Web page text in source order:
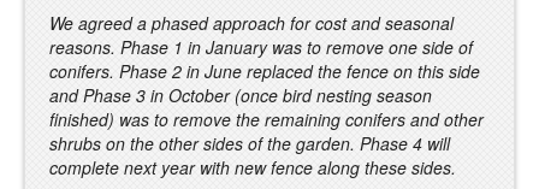
We agreed a phased approach for cost and seasonal
reasons. Phase 1 in January was to remove one side of
conifers. Phase 2 in June replaced the fence on this side
and Phase 3 in October (once bird nesting season
finished) was to remove the remaining conifers and other
shrubs on the other sides of the garden. Phase 4 will
complete next year with new fence along these sides.